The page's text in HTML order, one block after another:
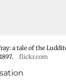
a tale of the
flickr.com